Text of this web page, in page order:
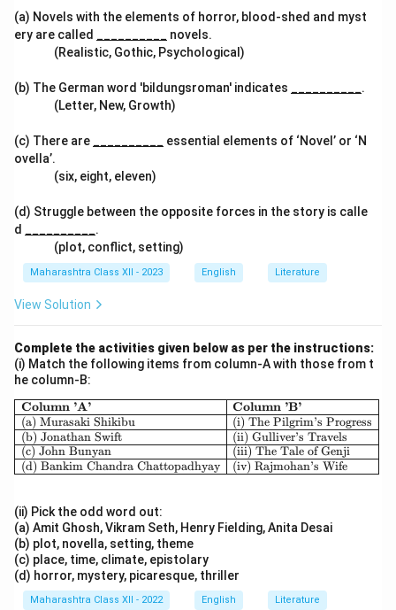
(a) Novels with the elements of horror, blood-shed and myst
ery are called
novels.
(Realistic, Gothic, Psychological)
(b) The German word 'bildungsroman' indicates
.
(Letter, New, Growth)
(c) There are
essential elements of ‘Novel’ or ‘N
ovella’.
(six, eight, eleven)
(d) Struggle between the opposite forces in the story is calle
d
.
(plot, conflict, setting)
Maharashtra Class XII - 2023 English Literature
View Solution
Complete the activities given below as per the instructions:
(i) Match the following items from column-A with those from t
he column-B:
\begin{array}{|l|l|} \hline
Column ’A’
(a) Murasaki Shikibu
(b) Jonathan Swift
(c) John Bunyan
(d) Bankim Chandra Chattopadhyay
Column ’B’
(i) The Pilgrim’s Progress
(ii) Gulliver’s Travels
(iii) The Tale of Genji
(iv) Rajmohan’s Wife
(ii) Pick the odd word out:
(a) Amit Ghosh, Vikram Seth, Henry Fielding, Anita Desai
(b) plot, novella, setting, theme
(c) place, time, climate, epistolary
(d) horror, mystery, picaresque, thriller
Maharashtra Class XII - 2022 English Literature